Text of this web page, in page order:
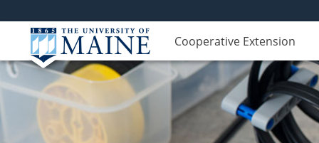
Cooperative Extension